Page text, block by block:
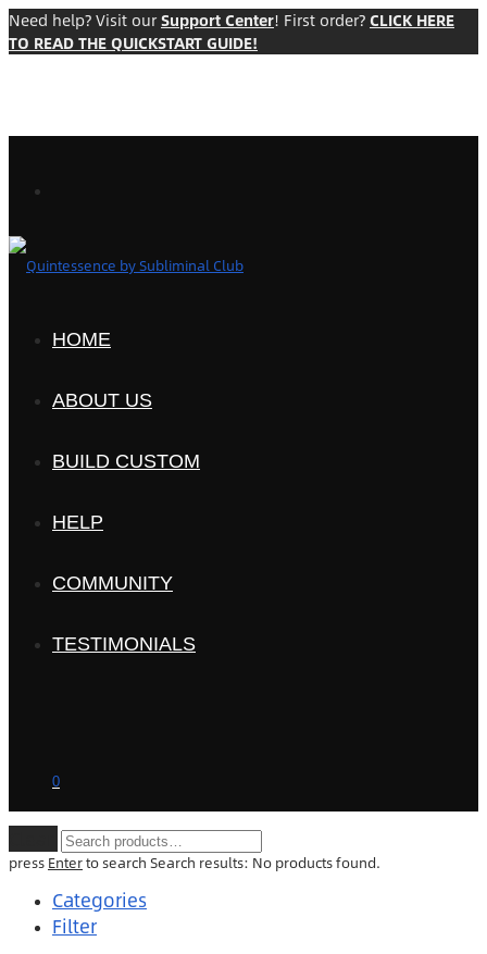
Need help? Visit our Support Center! First order? CLICK HERE
TO READ THE QUICKSTART GUIDE!
HOME
ABOUT US
BUILD CUSTOM
HELP
COMMUNITY
TESTIMONIALS
0
press Enterto search Search results: No products found.
Categories
Filter